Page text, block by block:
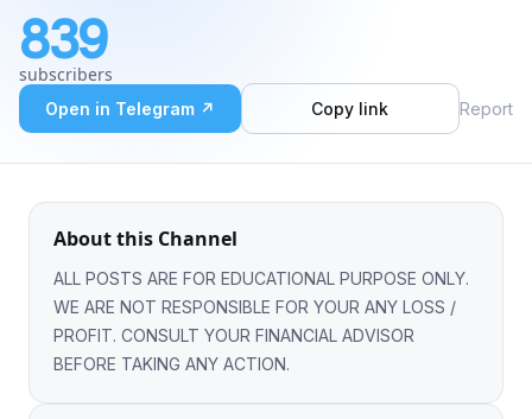
Apps
Blog
839
subscribers
Open in Telegram ↗ Copy link Report
About this Channel
ALL POSTS ARE FOR EDUCATIONAL PURPOSE ONLY.
WE ARE NOT RESPONSIBLE FOR YOUR ANY LOSS /
PROFIT. CONSULT YOUR FINANCIAL ADVISOR
BEFORE TAKING ANY ACTION.